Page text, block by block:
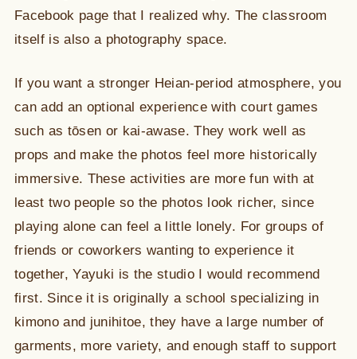
Facebook page that I realized why. The classroom
itself is also a photography space.
If you want a stronger Heian-period atmosphere, you
can add an optional experience with court games
such as tōsen or kai-awase. They work well as
props and make the photos feel more historically
immersive. These activities are more fun with at
least two people so the photos look richer, since
playing alone can feel a little lonely. For groups of
friends or coworkers wanting to experience it
together, Yayuki is the studio I would recommend
first. Since it is originally a school specializing in
kimono and junihitoe, they have a large number of
garments, more variety, and enough staff to support